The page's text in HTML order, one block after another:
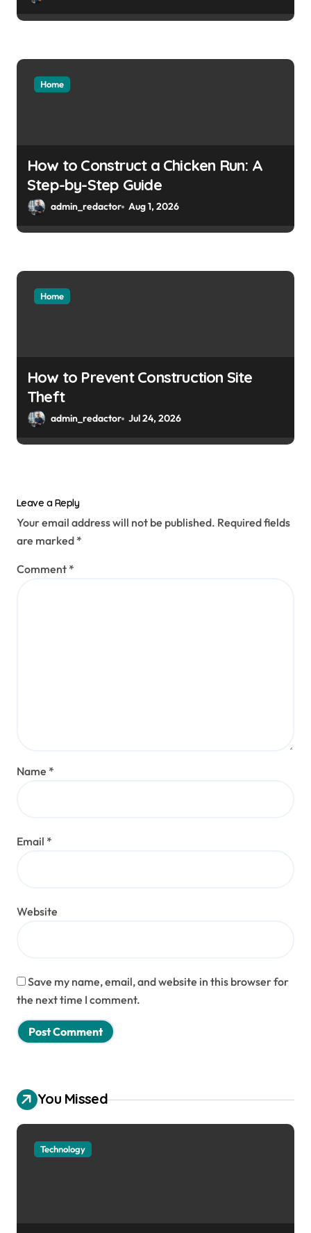
Home
How to Construct a Chicken Run: A
Step-by-Step Guide
admin_redactor Aug 1, 2026
Home
How to Prevent Construction Site
Theft
admin_redactor Jul 24, 2026
Leave a Reply
Your email address will not be published. Required fields
are marked *
Comment *
Name *
Email *
Website
Save my name, email, and website in this browser for
the next time I comment.
You Missed
Technology